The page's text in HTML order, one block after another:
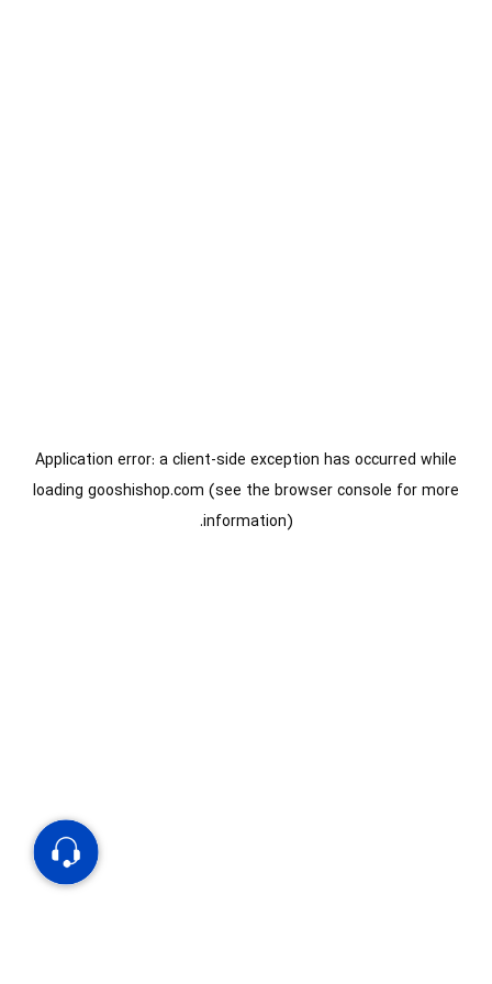
Application error: aclient-side exception has occurred while
loading gooshishop.com (see the browser console for more
information).